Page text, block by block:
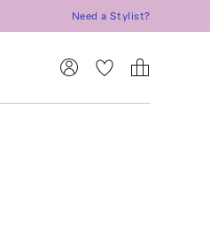
Need a Stylist?